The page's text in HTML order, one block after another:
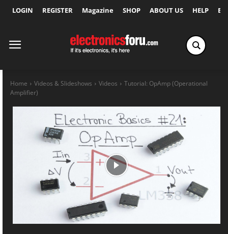
LOGIN REGISTER Magazine SHOP ABOUT US HELP
Home Videos & Slideshows Videos
Tutorial: OpAmp (Operational
Amplifier)